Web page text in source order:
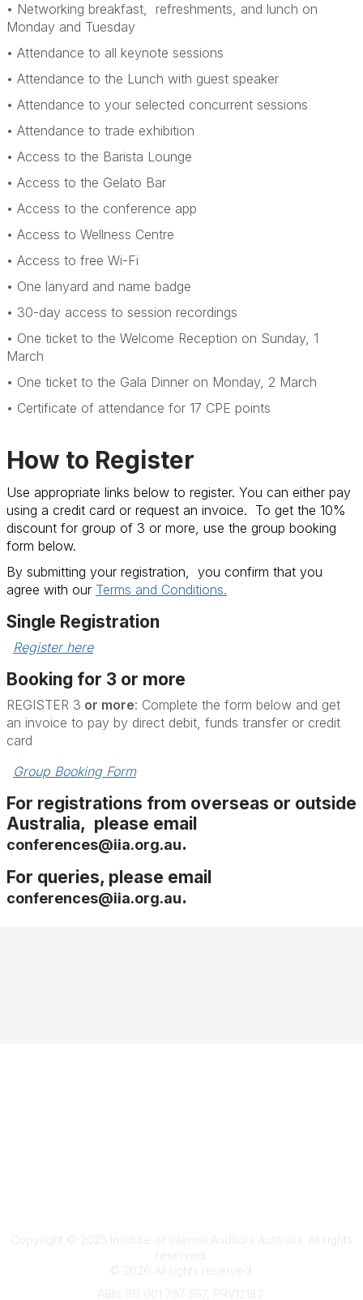
• Networking breakfast, refreshments, and lunch on
Monday and Tuesday
• Attendance to all keynote sessions
• Attendance to the Lunch with guest speaker
• Attendance to your selected concurrent sessions
• Attendance to trade exhibition
• Access to the Barista Lounge
• Access to the Gelato Bar
• Access to the conference app
• Access to Wellness Centre
• Access to free Wi-Fi
• One lanyard and name badge
• 30-day access to session recordings
• One ticket to the Welcome Reception on Sunday, 1
March
• One ticket to the Gala Dinner on Monday, 2 March
• Certificate of attendance for 17 CPE points
How to Register
Use appropriate links below to register. You can either pay
using a credit card or request an invoice. To get the 10%
discount for group of 3 or more, use the group booking
form below.
By submitting your registration, you confirm that you
agree with our Terms and Conditions.
Single Registration
Register here
Booking for 3 or more
REGISTER 3 or more: Complete the form below and get
an invoice to pay by direct debit, funds transfer or credit
card
Group Booking Form
For registrations from overseas or outside
Australia, please email
conferences@iia.org.au.
For queries, please email
conferences@iia.org.au.
Copyright © 2025 Institute of Internal Auditors Australia. All rights
reserved.
© 2026 All rights reserved.
ABN: 80 001 797 557, PRV12182